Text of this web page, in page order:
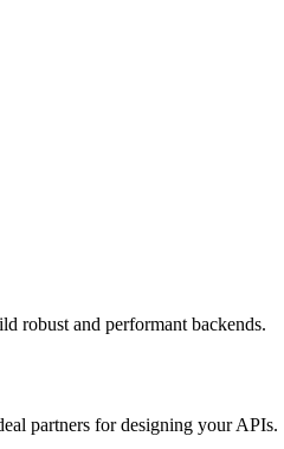
robust and performant backends.
partners for designing your APIs.